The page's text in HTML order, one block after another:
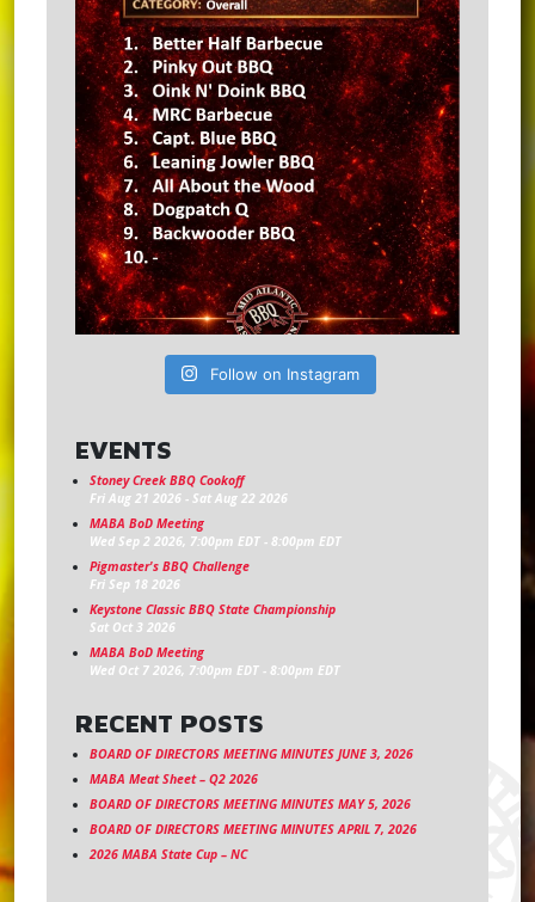
Follow on Instagram
EVENTS
Stoney Creek BBQ Cookoff
Fri Aug 21 2026 - Sat Aug 22 2026
MABA BoD Meeting
Wed Sep 2 2026, 7:00pm EDT - 8:00pm EDT
Pigmaster's BBQ Challenge
Fri Sep 18 2026
Keystone Classic BBQ State Championship
Sat Oct 3 2026
MABA BoD Meeting
Wed Oct 7 2026, 7:00pm EDT - 8:00pm EDT
RECENT POSTS
BOARD OF DIRECTORS MEETING MINUTES JUNE 3, 2026
MABA Meat Sheet – Q2 2026
BOARD OF DIRECTORS MEETING MINUTES MAY 5, 2026
BOARD OF DIRECTORS MEETING MINUTES APRIL 7, 2026
2026 MABA State Cup – NC